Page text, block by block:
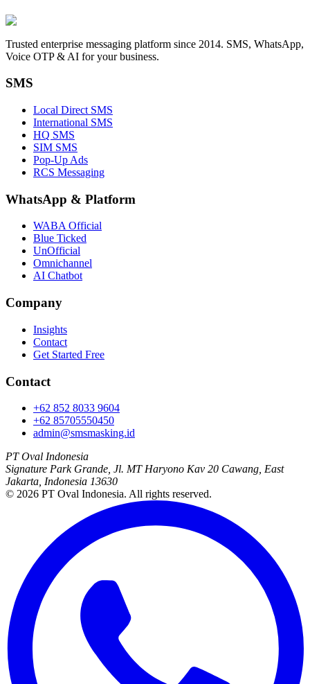
Trusted enterprise messaging platform since 2014. SMS, WhatsApp,
Voice OTP & AI for your business.
SMS
Local Direct SMS
International SMS
HQ SMS
SIM SMS
Pop-Up Ads
RCS Messaging
WhatsApp & Platform
WABA Official
Blue Ticked
UnOfficial
Omnichannel
AI Chatbot
Company
Insights
Contact
Get Started Free
Contact
+62 852 8033 9604
+62 85705550450
admin@smsmasking.id
PT Oval Indonesia
Signature Park Grande, Jl. MT Haryono Kav 20 Cawang, East
Jakarta, Indonesia 13630
© 2026 PT Oval Indonesia. All rights reserved.